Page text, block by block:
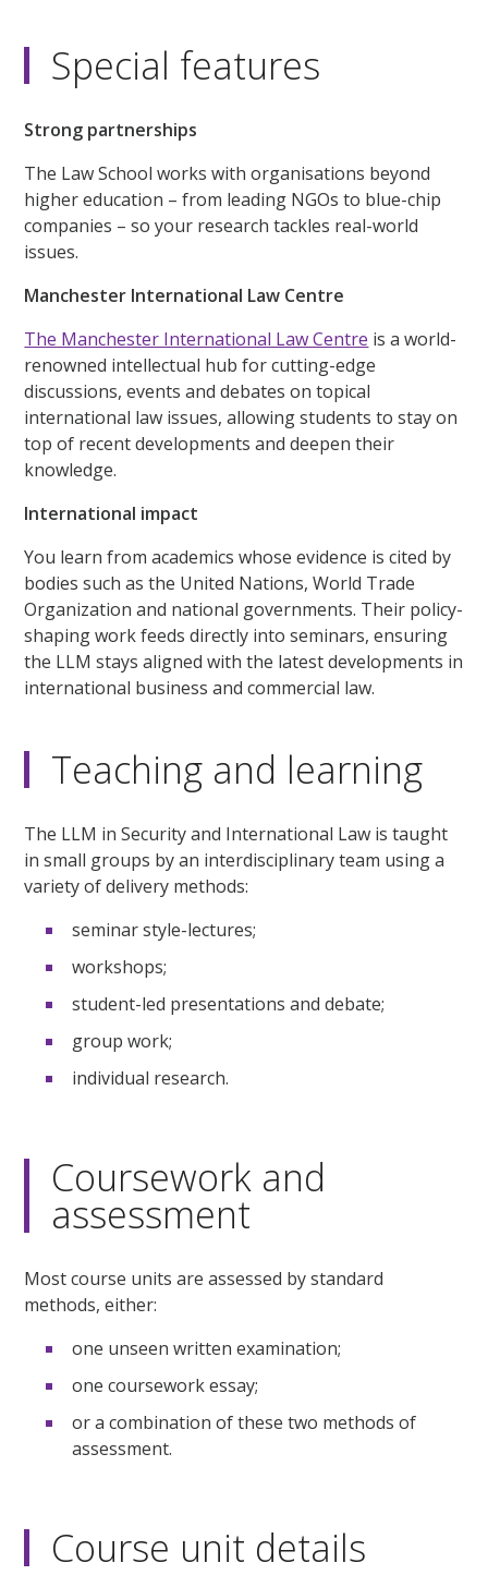
Special features
Strong partnerships
The Law School works with organisations beyond
higher education – from leading NGOs to blue-chip
companies – so your research tackles real-world
issues.
Manchester International Law Centre
The Manchester International Law Centre is a world-
renowned intellectual hub for cutting-edge
discussions, events and debates on topical
international law issues, allowing students to stay on
top of recent developments and deepen their
knowledge.
International impact
You learn from academics whose evidence is cited by
bodies such as the United Nations, World Trade
Organization and national governments. Their policy-
shaping work feeds directly into seminars, ensuring
the LLM stays aligned with the latest developments in
international business and commercial law.
Teaching and learning
The LLM in Security and International Law is taught
in small groups by an interdisciplinary team using a
variety of delivery methods:
seminar style-lectures;
workshops;
student-led presentations and debate;
group work;
individual research.
Coursework and
assessment
Most course units are assessed by standard
methods, either:
one unseen written examination;
one coursework essay;
or a combination of these two methods of
assessment.
Course unit details